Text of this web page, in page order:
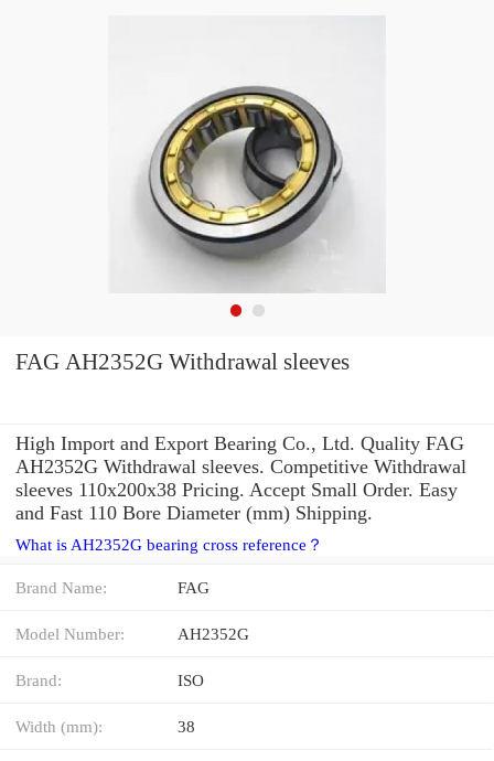
FAG AH2352G Withdrawal sleeves
High Import and Export Bearing Co., Ltd. Quality FAG
AH2352G Withdrawal sleeves. Competitive Withdrawal
sleeves 110x200x38 Pricing. Accept Small Order. Easy
and Fast 110 Bore Diameter (mm) Shipping.
What is AH2352G bearing cross reference？
Brand Name: FAG
Model Number: AH2352G
Brand: ISO
Width (mm): 38